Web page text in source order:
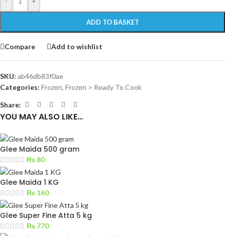
ADD TO BASKET
Compare Add to wishlist
SKU: ab46db83f0ae
Categories: Frozen, Frozen > Ready To Cook
Share:
YOU MAY ALSO LIKE…
Glee Maida 500 gram
₨ 80
Glee Maida 1 KG
₨ 160
Glee Super Fine Atta 5 kg
₨ 770